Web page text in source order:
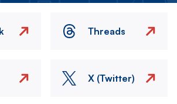
Threads
X (Twitter)